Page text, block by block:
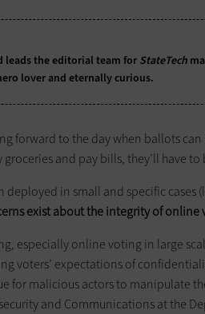
leads the editorial team for StateTech
lover and eternally curious.
forward to the day when ballots
and pay bills, they’ll have
deployed in small and specific cases
exist about the integrity of online
especially online voting in large
voters’ expectations of
for malicious actors to manipulate
and Communications at the